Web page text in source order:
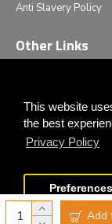
This website
the best
Privacy Policy
Preferences
Add
Anti Slavery Policy
Other Links
News & Events
Tech News
Monthly Special
Copyright ©